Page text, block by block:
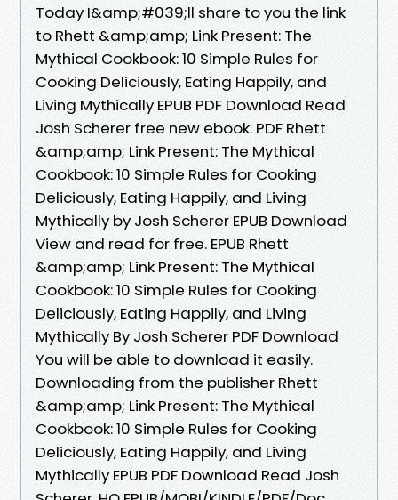
Today I&amp;#039;ll share to you the link
to Rhett &amp;amp; Link Present: The
Mythical Cookbook: 10 Simple Rules for
Cooking Deliciously, Eating Happily, and
Living Mythically EPUB PDF Download Read
Josh Scherer free new ebook. PDF Rhett
&amp;amp; Link Present: The Mythical
Cookbook: 10 Simple Rules for Cooking
Deliciously, Eating Happily, and Living
Mythically by Josh Scherer EPUB Download
View and read for free. EPUB Rhett
&amp;amp; Link Present: The Mythical
Cookbook: 10 Simple Rules for Cooking
Deliciously, Eating Happily, and Living
Mythically By Josh Scherer PDF Download
You will be able to download it easily.
Downloading from the publisher Rhett
&amp;amp; Link Present: The Mythical
Cookbook: 10 Simple Rules for Cooking
Deliciously, Eating Happily, and Living
Mythically EPUB PDF Download Read Josh